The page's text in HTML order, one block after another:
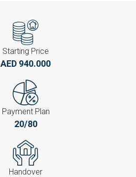
Starting Price
AED 940.000
Payment Plan
20/80
Handover